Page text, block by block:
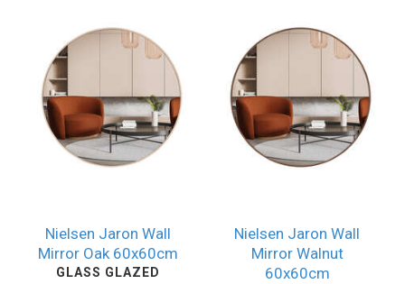
Nielsen Jaron Wall
Mirror Oak 60x60cm
GLASS GLAZED
Nielsen Jaron Wall
Mirror Walnut
60x60cm